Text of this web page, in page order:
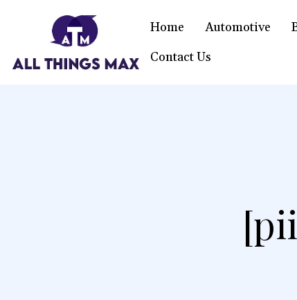
Home Automotive
Contact Us